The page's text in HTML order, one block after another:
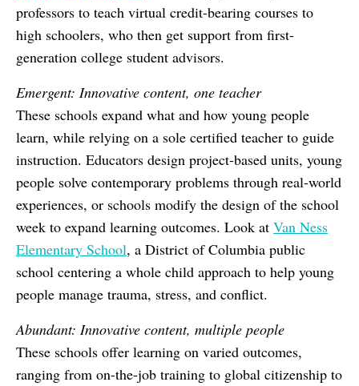
professors to teach virtual credit-bearing courses to
high schoolers, who then get support from first-
generation college student advisors.
Emergent: Innovative content, one teacher
These schools expand what and how young people
learn, while relying on a sole certified teacher to guide
instruction. Educators design project-based units, young
people solve contemporary problems through real-world
experiences, or schools modify the design of the school
week to expand learning outcomes. Look at Van Ness
Elementary School, a District of Columbia public
school centering a whole child approach to help young
people manage trauma, stress, and conflict.
Abundant: Innovative content, multiple people
These schools offer learning on varied outcomes,
ranging from on-the-job training to global citizenship to